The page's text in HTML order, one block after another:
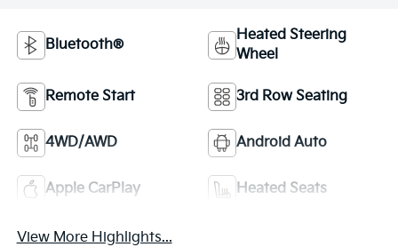
Bluetooth®
Heated Steering
Wheel
Remote Start 3rd Row Seating
4WD/AWD Android Auto
Apple CarPlay Heated Seats
View More Highlights...